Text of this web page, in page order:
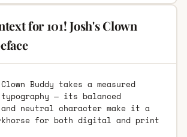
for 101! Josh's Clown
Buddy takes a measured
— its balanced
neutral character make it a
for both digital and print